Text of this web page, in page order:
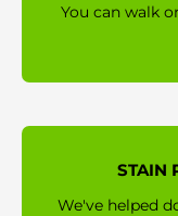
You can walk
STAIN
We've helped